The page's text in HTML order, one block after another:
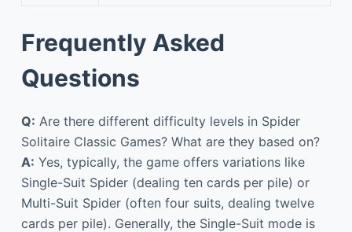
Frequently Asked
Questions
Q: Are there different difficulty levels in Spider
Solitaire Classic Games? What are they based on?
A: Yes, typically, the game offers variations like
Single-Suit Spider (dealing ten cards per pile) or
Multi-Suit Spider (often four suits, dealing twelve
cards per pile). Generally, the Single-Suit mode is